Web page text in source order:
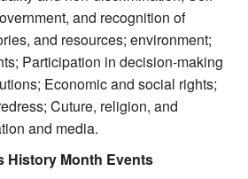
and recognition of
and resources; environment;
Participation in decision-making
Economic and social rights;
Cuture, religion, and
and media.
History Month Events